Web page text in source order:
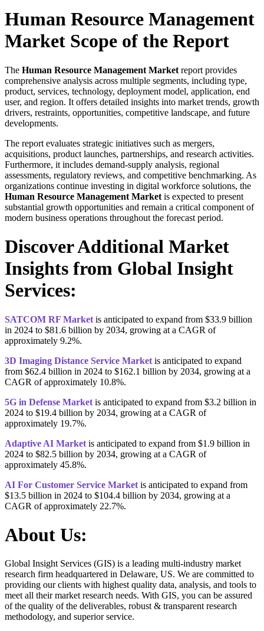
Human Resource Management
Market Scope of the Report
The Human Resource Management Market report provides
comprehensive analysis across multiple segments, including type,
product, services, technology, deployment model, application, end
user, and region. It offers detailed insights into market trends, growth
drivers, restraints, opportunities, competitive landscape, and future
developments.
The report evaluates strategic initiatives such as mergers,
acquisitions, product launches, partnerships, and research activities.
Furthermore, it includes demand-supply analysis, regional
assessments, regulatory reviews, and competitive benchmarking. As
organizations continue investing in digital workforce solutions, the
Human Resource Management Market is expected to present
substantial growth opportunities and remain a critical component of
modern business operations throughout the forecast period.
Discover Additional Market
Insights from Global Insight
Services:
SATCOM RF Market is anticipated to expand from $33.9 billion
in 2024 to $81.6 billion by 2034, growing at a CAGR of
approximately 9.2%.
3D Imaging Distance Service Market is anticipated to expand
from $62.4 billion in 2024 to $162.1 billion by 2034, growing at a
CAGR of approximately 10.8%.
5G in Defense Market is anticipated to expand from $3.2 billion in
2024 to $19.4 billion by 2034, growing at a CAGR of
approximately 19.7%.
Adaptive AI Market is anticipated to expand from $1.9 billion in
2024 to $82.5 billion by 2034, growing at a CAGR of
approximately 45.8%.
AI For Customer Service Market is anticipated to expand from
$13.5 billion in 2024 to $104.4 billion by 2034, growing at a
CAGR of approximately 22.7%.
About Us:
Global Insight Services (GIS) is a leading multi-industry market
research firm headquartered in Delaware, US. We are committed to
providing our clients with highest quality data, analysis, and tools to
meet all their market research needs. With GIS, you can be assured
of the quality of the deliverables, robust & transparent research
methodology, and superior service.